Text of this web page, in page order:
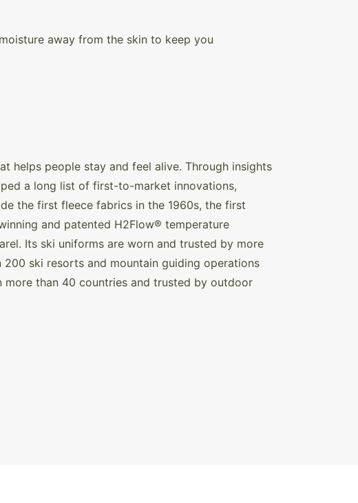
away from the skin to keep you
helps people stay and feel alive. Through insights
a long list of first-to-market innovations,
the first fleece fabrics in the 1960s, the first
and patented H2Flow® temperature
Its ski uniforms are worn and trusted by more
ski resorts and mountain guiding operations
more than 40 countries and trusted by outdoor